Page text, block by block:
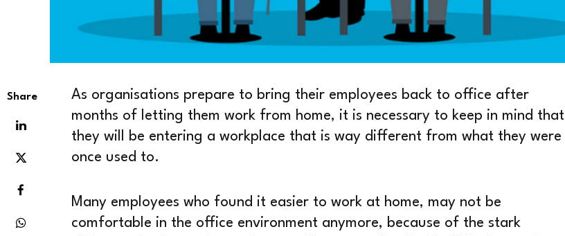
Share
As organisations prepare to bring their employees back to office after
months of letting them work from home, it is necessary to keep in mind that
they will be entering a workplace that is way different from what they were
once used to.
Many employees who found it easier to work at home, may not be
comfortable in the office environment anymore, because of the stark